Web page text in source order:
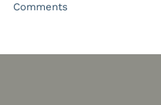
Comments